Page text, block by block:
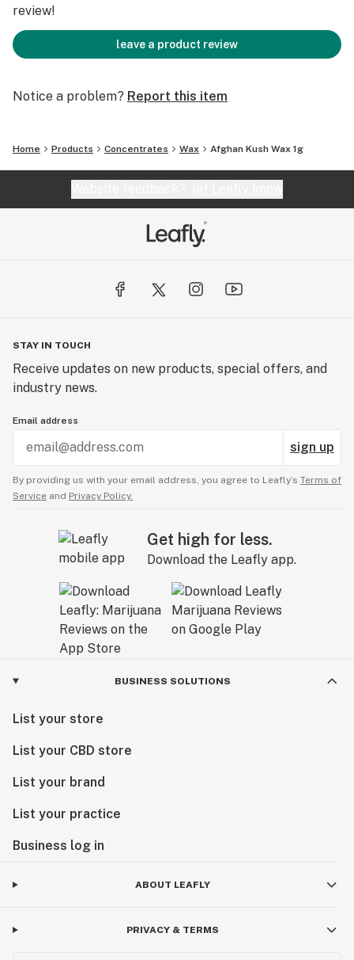
review!
leave a product review
Notice a problem? Report this item
Home Products Concentrates Wax Afghan Kush Wax 1g
STAY IN TOUCH
Receive updates on new products, special offers, and
industry news.
Email address
sign up
By providing us with your email address, you agree to Leafly’s Terms of
Service and Privacy Policy.
Get high for less.
Download the Leafly app.
BUSINESS SOLUTIONS
List your store
List your CBD store
List your brand
List your practice
Business log in
ABOUT LEAFLY
PRIVACY & TERMS